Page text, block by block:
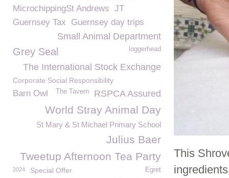
This
MicrochippingSt Andrews JT
Guernsey Tax
Guernsey day trips
Small Animal Department
Grey Seal loggerhead
The International Stock Exchange
Corporate Social Responsibility
RSPCA Assured
Barn Owl The Tavern
World Stray Animal Day
St Mary & St Michael Primary School
Julius Baer
Tweetup Afternoon Tea Party
2024 Special Offer Egret